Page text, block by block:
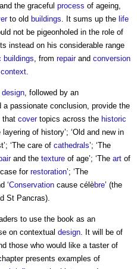
the graceful process of ageing,
to old buildings . It sums up the life
not be pigeonholed in the role of
instead on his considerable range
buildings , from repairand conversion
context
, followed by an
a passionate conclusion, provide the
that covertopics across the historic
layering of history’; ‘Old and new in
‘The care of cathedrals’; ‘The
and the texture of age’; ‘The art of
case for restoration’; ‘The
‘Conservation cause célèbre’ (the
St Pancras).
to use the book as an
on contextual design . It will be of
those who would like a taster of
presents examples of